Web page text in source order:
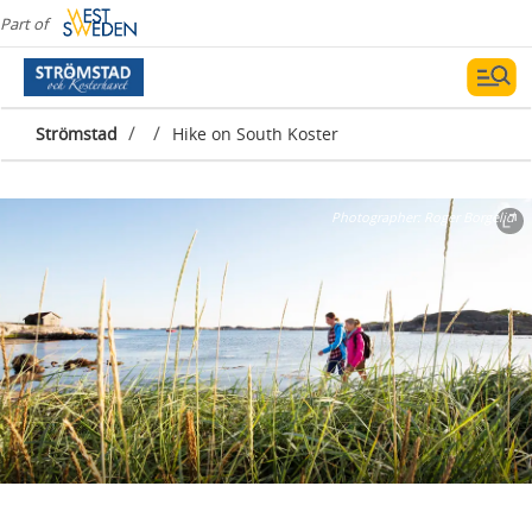
Part of
Strömstad / / Hike on South Koster
Photographer: Roger Borgelid